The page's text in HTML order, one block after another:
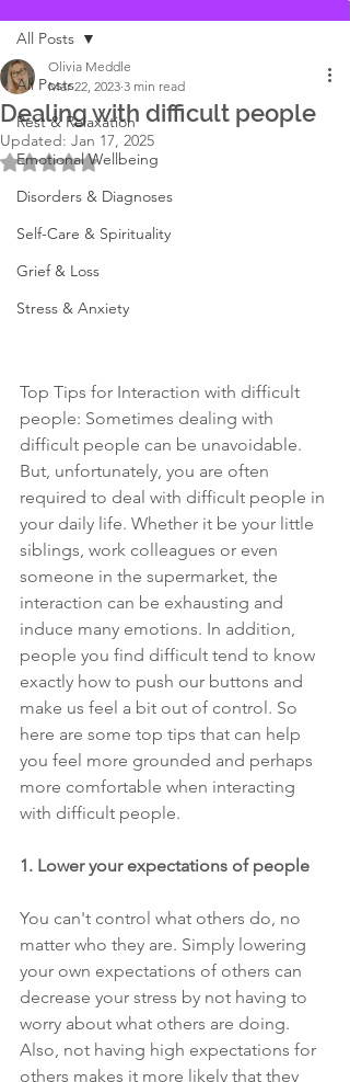
All Posts
Rest & Relaxation
Emotional Wellbeing
Disorders & Diagnoses
Self-Care & Spirituality
Grief & Loss
Stress & Anxiety
All Posts
Dealing with difficult people
Olivia Meddle
Mar 22, 2023 3 min read
Updated: Jan 17, 2025
Rated NaN out of 5 stars.
Top Tips for Interaction with difficult
people: Sometimes dealing with
difficult people can be unavoidable.
But, unfortunately, you are often
required to deal with difficult people in
your daily life. Whether it be your little
siblings, work colleagues or even
someone in the supermarket, the
interaction can be exhausting and
induce many emotions. In addition,
people you find difficult tend to know
exactly how to push our buttons and
make us feel a bit out of control. So
here are some top tips that can help
you feel more grounded and perhaps
more comfortable when interacting
with difficult people.
1. Lower your expectations of people
You can't control what others do, no
matter who they are. Simply lowering
your own expectations of others can
decrease your stress by not having to
worry about what others are doing.
Also, not having high expectations for
others makes it more likely that they